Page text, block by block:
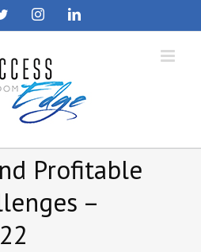
TwitterInstagramLinkedIn
Profitable
–